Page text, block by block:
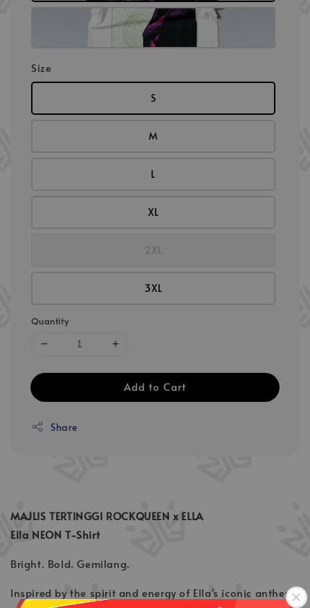
Size
S
M
L
XL
2XL
3XL
Quantity
Add to Cart
Share
MAJLIS TERTINGGI ROCKQUEEN x ELLA
Ella NEON T-Shirt
Bright. Bold. Gemilang.
Inspired by the spirit and energy of Ella's iconic anthem,